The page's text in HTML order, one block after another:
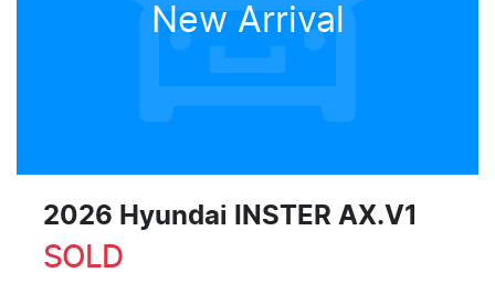
New Arrival
2026 Hyundai INSTER AX.V1
SOLD